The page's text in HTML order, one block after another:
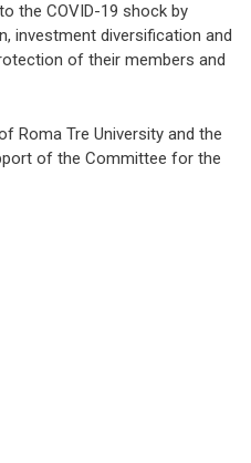
the COVID-19 shock by
investment diversification and
of their members and
Roma Tre University and the
of the Committee for the